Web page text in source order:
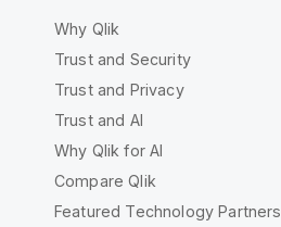
Why Qlik
Trust and Security
Trust and Privacy
Trust and AI
Why Qlik for AI
Compare Qlik
Featured Technology Partners